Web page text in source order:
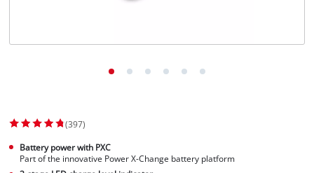
(397)
Battery power with PXC
Part of the innovative Power X-Change battery platform